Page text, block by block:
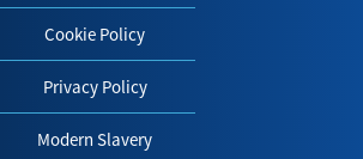
Cookie Policy
Privacy Policy
Modern Slavery